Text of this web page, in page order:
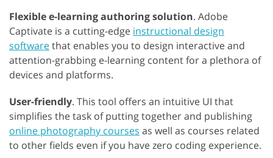
Flexible e-learning authoring solution. Adobe
Captivate is a cutting-edge instructional design
softwarethat enables you to design interactive and
attention-grabbing e-learning content for a plethora of
devices and platforms.
User-friendly. This tool offers an intuitive UI that
simplifies the task of putting together and publishing
online photography courses as well as courses related
to other fields even if you have zero coding experience.